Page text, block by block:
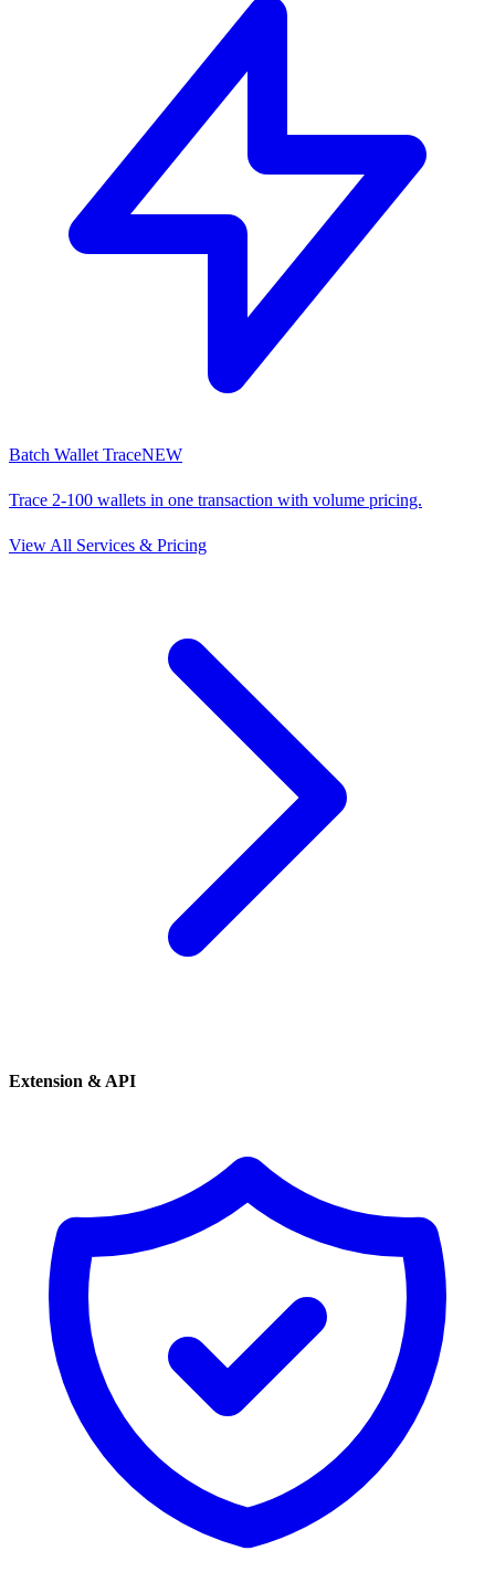
Batch Wallet TraceNEW
Trace 2-100 wallets in one transaction with volume pricing.
View All Services & Pricing
Extension & API